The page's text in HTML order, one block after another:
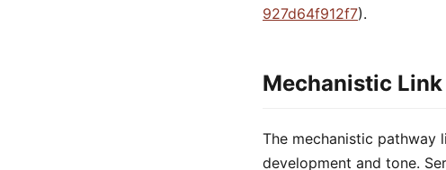
927d64f912f7).
Mechanistic
The mechanistic pathway
development and tone.